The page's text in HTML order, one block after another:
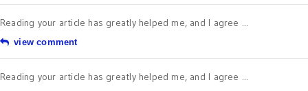
Reading your article has greatly helped me, and I agree ...
view comment
Reading your article has greatly helped me, and I agree ...